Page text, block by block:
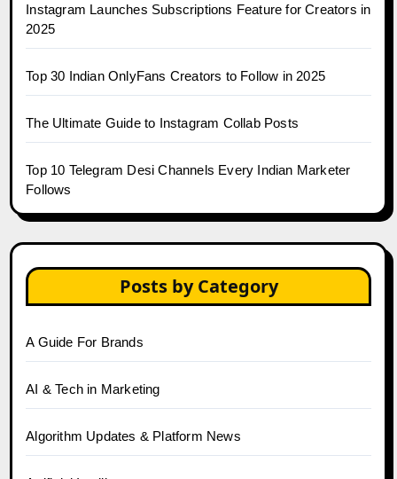
Instagram Launches Subscriptions Feature for Creators in
2025
Top 30 Indian OnlyFans Creators to Follow in 2025
The Ultimate Guide to Instagram Collab Posts
Top 10 Telegram Desi Channels Every Indian Marketer
Follows
Posts by Category
A Guide For Brands
AI & Tech in Marketing
Algorithm Updates & Platform News